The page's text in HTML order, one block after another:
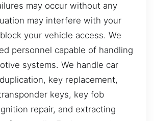
may occur without any
may interfere with your
your vehicle access. We
personnel capable of handling
systems. We handle car
key replacement,
keys, key fob
repair, and extracting